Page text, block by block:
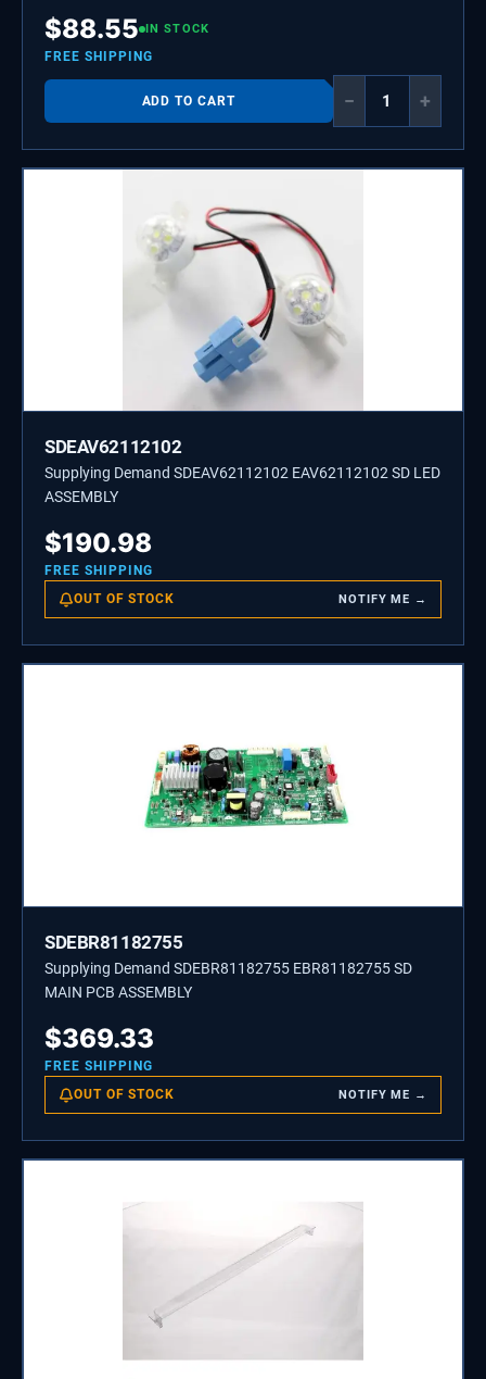
$88.55 IN STOCK
FREE SHIPPING
ADD TO CART − +
SDEAV62112102
Supplying Demand SDEAV62112102 EAV62112102 SD LED
ASSEMBLY
$190.98
FREE SHIPPING
OUT OF STOCK NOTIFY ME →
SDEBR81182755
Supplying Demand SDEBR81182755 EBR81182755 SD
MAIN PCB ASSEMBLY
$369.33
FREE SHIPPING
OUT OF STOCK NOTIFY ME →